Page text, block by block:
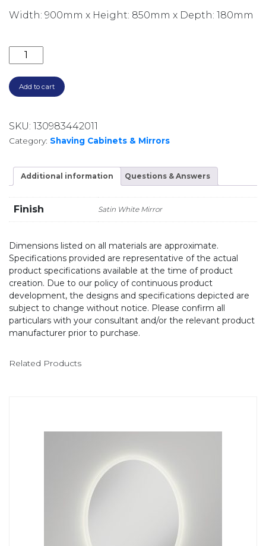
Width: 900mm x Height: 850mm x Depth: 180mm
900MM LED MIRROR CABINET WITH DISPLAY
Add to cart
SKU: 130983442011
Category: Shaving Cabinets & Mirrors
Additional information Questions & Answers
Finish Satin White Mirror
Dimensions listed on all materials are approximate.
Specifications provided are representative of the actual
product specifications available at the time of product
creation. Due to our policy of continuous product
development, the designs and specifications depicted are
subject to change without notice. Please confirm all
particulars with your consultant and/or the relevant product
manufacturer prior to purchase.
Related Products